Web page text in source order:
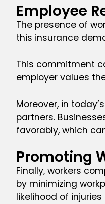
Employee
The presence of
this insurance
This commitment
employer values
Moreover, in
partners.
favorably, which
Promoting
Finally, workers
by minimizing
likelihood of